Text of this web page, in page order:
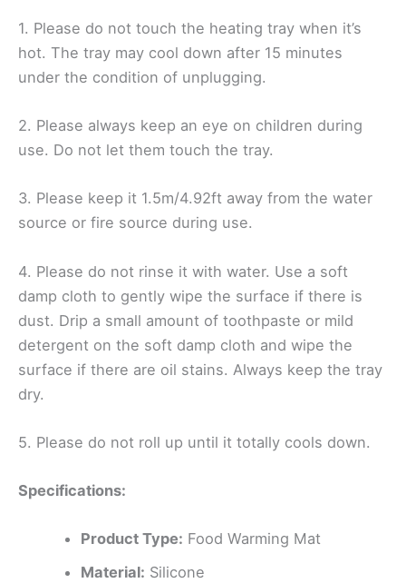
1. Please do not touch the heating tray when it’s
hot. The tray may cool down after 15 minutes
under the condition of unplugging.
2. Please always keep an eye on children during
use. Do not let them touch the tray.
3. Please keep it 1.5m/4.92ft away from the water
source or fire source during use.
4. Please do not rinse it with water. Use a soft
damp cloth to gently wipe the surface if there is
dust. Drip a small amount of toothpaste or mild
detergent on the soft damp cloth and wipe the
surface if there are oil stains. Always keep the tray
dry.
5. Please do not roll up until it totally cools down.
Specifications:
Product Type: Food Warming Mat
Material: Silicone